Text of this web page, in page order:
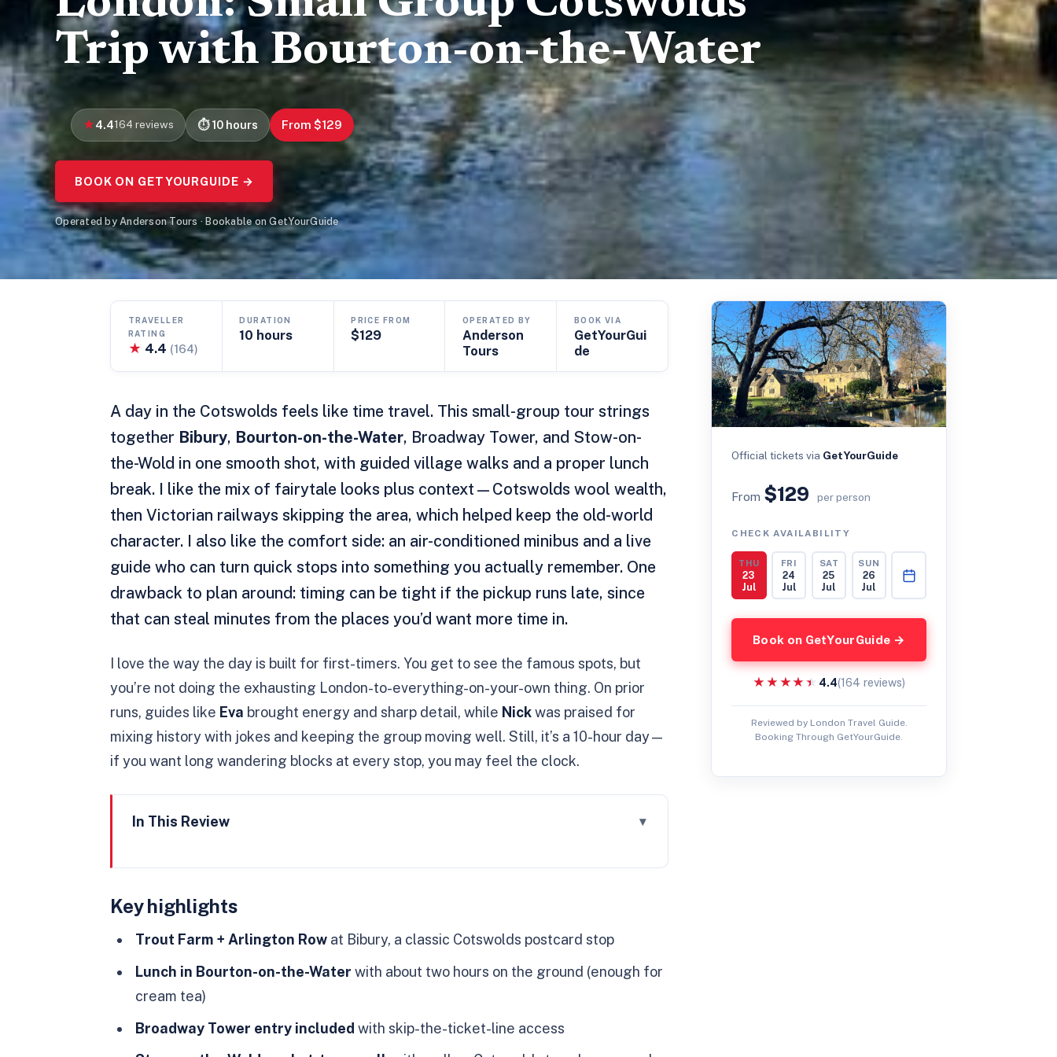
Trip with Bourton-on-the-Water
4.4164 reviews 10 hours From $129
BOOK ON GETYOURGUIDE →
Operated by Anderson Tours · Bookable on GetYourGuide
TRAVELLER
RATING
★ 4.4 (164)
DURATION
10 hours
PRICE FROM
$129
OPERATED BY
Anderson
Tours
BOOK VIA
GetYourGui
de
A day in the Cotswolds feels like time travel. This small-group tour strings
together Bibury, Bourton-on-the-Water, Broadway Tower, and Stow-on-
the-Wold in one smooth shot, with guided village walks and a proper lunch
break. I like the mix of fairytale looks plus context—Cotswolds wool wealth,
then Victorian railways skipping the area, which helped keep the old-world
character. I also like the comfort side: an air-conditioned minibus and a live
guide who can turn quick stops into something you actually remember. One
drawback to plan around: timing can be tight if the pickup runs late, since
that can steal minutes from the places you’d want more time in.
I love the way the day is built for first-timers. You get to see the famous spots, but
you’re not doing the exhausting London-to-everything-on-your-own thing. On prior
runs, guides like Eva brought energy and sharp detail, while Nickwas praised for
mixing history with jokes and keeping the group moving well. Still, it’s a 10-hour day—
if you want long wandering blocks at every stop, you may feel the clock.
In This Review
Earls Court Pickup at 8:30am: How to Avoid Losing Time
Bibury’s Trout Farm and Arlington Row Weavers Cottages
Bourton-on-the-Water Lunch Break: More Than a Rest Stop
Key highlights
Trout Farm + Arlington Rowat Bibury, a classic Cotswolds postcard stop
Lunch in Bourton-on-the-Water with about two hours on the ground (enough for
cream tea)
Broadway Tower entry included with skip-the-ticket-line access
Official tickets via GetYourGuide
From $129 per person
CHECK AVAILABILITY
THU
23
Jul
FRI
24
Jul
SAT
25
Jul
SUN
26
Jul
Book on GetYourGuide →
★★★★★
★★★★★ 4.4(164 reviews)
Reviewed by London Travel Guide.
Booking Through GetYourGuide.